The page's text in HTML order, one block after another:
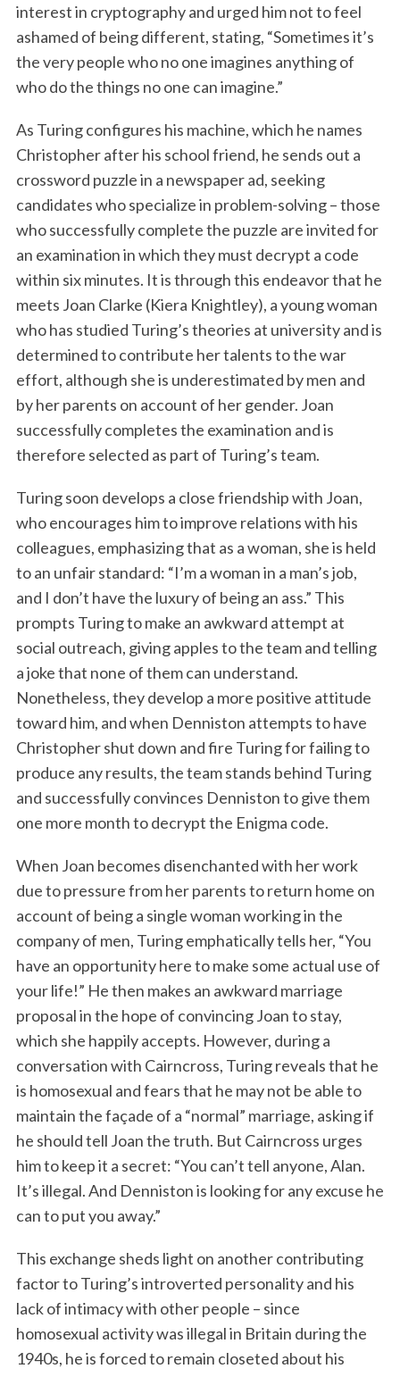
interest in cryptography and urged him not to feel
ashamed of being different, stating, “Sometimes it’s
the very people who no one imagines anything of
who do the things no one can imagine.”
As Turing configures his machine, which he names
Christopher after his school friend, he sends out a
crossword puzzle in a newspaper ad, seeking
candidates who specialize in problem-solving – those
who successfully complete the puzzle are invited for
an examination in which they must decrypt a code
within six minutes. It is through this endeavor that he
meets Joan Clarke (Kiera Knightley), a young woman
who has studied Turing’s theories at university and is
determined to contribute her talents to the war
effort, although she is underestimated by men and
by her parents on account of her gender. Joan
successfully completes the examination and is
therefore selected as part of Turing’s team.
Turing soon develops a close friendship with Joan,
who encourages him to improve relations with his
colleagues, emphasizing that as a woman, she is held
to an unfair standard: “I’m a woman in a man’s job,
and I don’t have the luxury of being an ass.” This
prompts Turing to make an awkward attempt at
social outreach, giving apples to the team and telling
a joke that none of them can understand.
Nonetheless, they develop a more positive attitude
toward him, and when Denniston attempts to have
Christopher shut down and fire Turing for failing to
produce any results, the team stands behind Turing
and successfully convinces Denniston to give them
one more month to decrypt the Enigma code.
When Joan becomes disenchanted with her work
due to pressure from her parents to return home on
account of being a single woman working in the
company of men, Turing emphatically tells her, “You
have an opportunity here to make some actual use of
your life!” He then makes an awkward marriage
proposal in the hope of convincing Joan to stay,
which she happily accepts. However, during a
conversation with Cairncross, Turing reveals that he
is homosexual and fears that he may not be able to
maintain the façade of a “normal” marriage, asking if
he should tell Joan the truth. But Cairncross urges
him to keep it a secret: “You can’t tell anyone, Alan.
It’s illegal. And Denniston is looking for any excuse he
can to put you away.”
This exchange sheds light on another contributing
factor to Turing’s introverted personality and his
lack of intimacy with other people – since
homosexual activity was illegal in Britain during the
1940s, he is forced to remain closeted about his